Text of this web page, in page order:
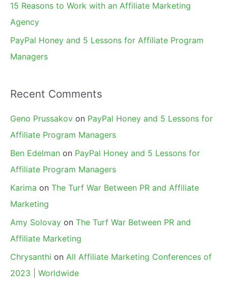
15 Reasons to Work with an Affiliate Marketing
Agency
PayPal Honey and 5 Lessons for Affiliate Program
Managers
Recent Comments
Geno Prussakov on PayPal Honey and 5 Lessons for
Affiliate Program Managers
Ben Edelman on PayPal Honey and 5 Lessons for
Affiliate Program Managers
Karima on The Turf War Between PR and Affiliate
Marketing
Amy Solovay on The Turf War Between PR and
Affiliate Marketing
Chrysanthi on All Affiliate Marketing Conferences of
2023 | Worldwide